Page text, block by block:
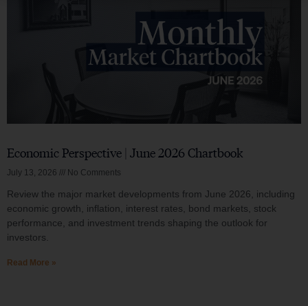
Economic Perspective | June 2026 Chartbook
July 13, 2026 No Comments
Review the major market developments from June 2026, including
economic growth, inflation, interest rates, bond markets, stock
performance, and investment trends shaping the outlook for
investors.
Read More »